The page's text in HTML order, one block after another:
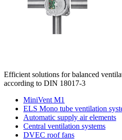
Efficient solutions for balanced
according to DIN 18017-3
MiniVent M1
ELS Mono tube ventilation
Automatic supply air elements
Central ventilation systems
DVEC roof fans